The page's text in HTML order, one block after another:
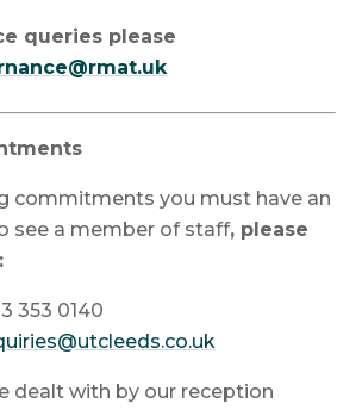
queries please
commitments you must have an
see a member of staff, please
353 0140
dealt with by our reception